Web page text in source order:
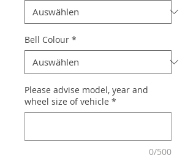
Bell Colour *
Please advise model, year and
wheel size of vehicle *
0/500